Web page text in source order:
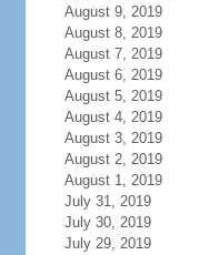
August 9, 2019
August 8, 2019
August 7, 2019
August 6, 2019
August 5, 2019
August 4, 2019
August 3, 2019
August 2, 2019
August 1, 2019
July 31, 2019
July 30, 2019
July 29, 2019